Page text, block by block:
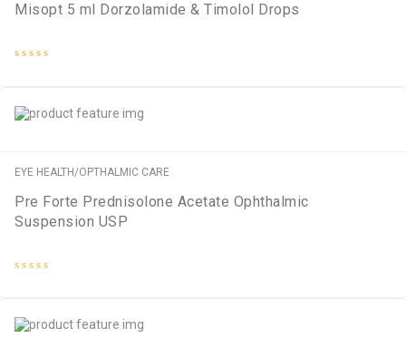
Misopt 5 ml Dorzolamide & Timolol Drops
5
EYE HEALTH/OPTHALMIC CARE
Pre Forte Prednisolone Acetate Ophthalmic
Suspension USP
5